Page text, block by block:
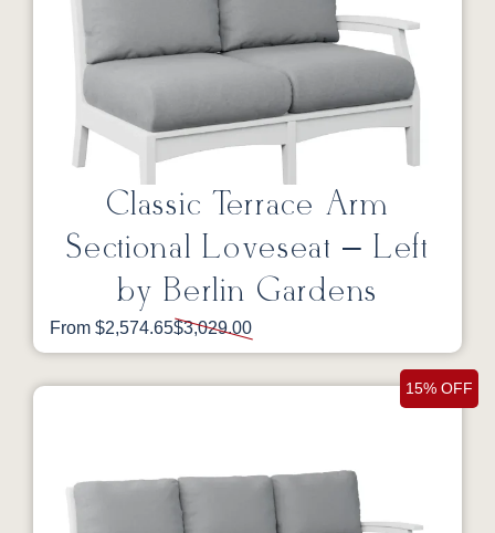
Classic Terrace Arm
Sectional Loveseat – Left
by Berlin Gardens
From $2,574.65$3,029.00
15% OFF